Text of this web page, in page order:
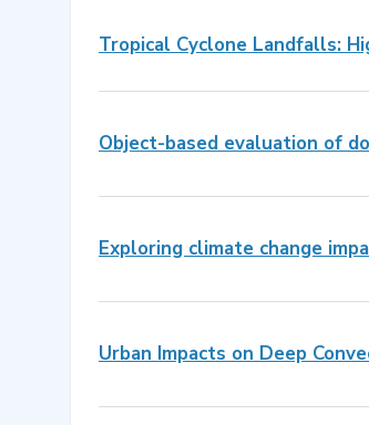
Tropical Cyclone Landfalls:
Object-based evaluation of
Exploring climate change
Urban Impacts on Deep